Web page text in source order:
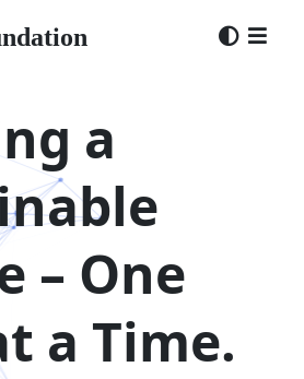
×a
– One
a Time.
(ontime.eth)
×